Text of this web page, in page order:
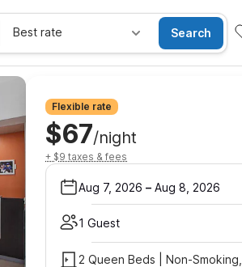
Best rate Search
Flexible rate
$67/night
+ $9 taxes & fees
Aug 7, 2026 – Aug 8, 2026
1 Guest